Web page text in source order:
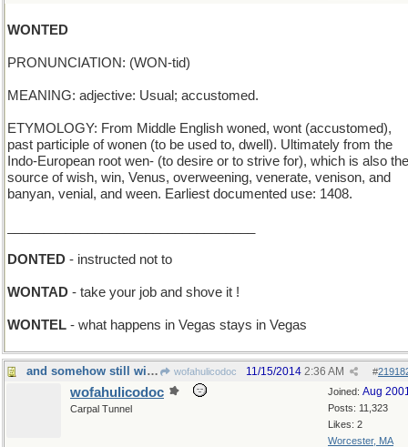
WONTED
PRONUNCIATION: (WON-tid)
MEANING: adjective: Usual; accustomed.
ETYMOLOGY: From Middle English woned, wont (accustomed),
past participle of wonen (to be used to, dwell). Ultimately from the
Indo-European root wen- (to desire or to strive for), which is also the
source of wish, win, Venus, overweening, venerate, venison, and
banyan, venial, and ween. Earliest documented use: 1408.
DONTED - instructed not to
WONTAD - take your job and shove it !
WONTEL - what happens in Vegas stays in Vegas
and somehow still within ones ambit wofahulicodoc #
11/15/2014 2:36 AM
Joined: Aug
Posts: 11,323
Likes: 2
Worcester, MA
wofahulicodoc
Carpal Tunnel